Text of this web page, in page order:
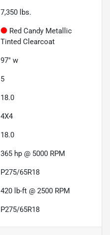
7,350 lbs.
Red Candy Metallic
Tinted Clearcoat
97" w
5
18.0
4X4
18.0
365 hp @ 5000 RPM
P275/65R18
420 lb-ft @ 2500 RPM
P275/65R18